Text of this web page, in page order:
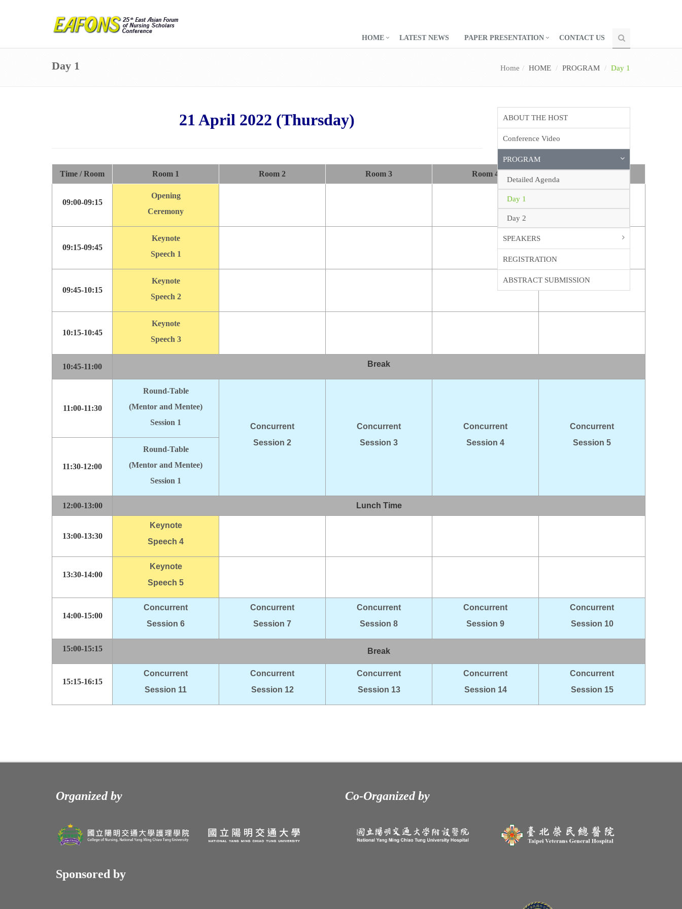
HOME LATEST NEWS PAPER PRESENTATION CONTACT US
Day 1 Home HOME PROGRAM Day 1
21 April 2022 (Thursday)
Time / Room Room 1 Room 2 Room 3 Room 4
09:00-09:15
Opening
Ceremony
09:15-09:45
Keynote
Speech 1
09:45-10:15
Keynote
Speech 2
10:15-10:45
Keynote
Speech 3
10:45-11:00 Break
11:00-11:30
Round-Table
(Mentor and Mentee)
Session 1
Concurrent
Session 2
Concurrent
Session 3
Concurrent
Session 4
Concurrent
Session 5
11:30-12:00
Round-Table
(Mentor and Mentee)
Session 1
12:00-13:00 Lunch Time
13:00-13:30
Keynote
Speech 4
13:30-14:00
Keynote
Speech 5
14:00-15:00
Concurrent
Session 6
Concurrent
Session 7
Concurrent
Session 8
Concurrent
Session 9
Concurrent
Session 10
15:00-15:15 Break
15:15-16:15
Concurrent
Session 11
Concurrent
Session 12
Concurrent
Session 13
Concurrent
Session 14
Concurrent
Session 15
ABOUT THE HOST
Conference Video
PROGRAM
Detailed Agenda
Day 1
Day 2
SPEAKERS
REGISTRATION
ABSTRACT SUBMISSION
Organized by Co-Organized by
Sponsored by